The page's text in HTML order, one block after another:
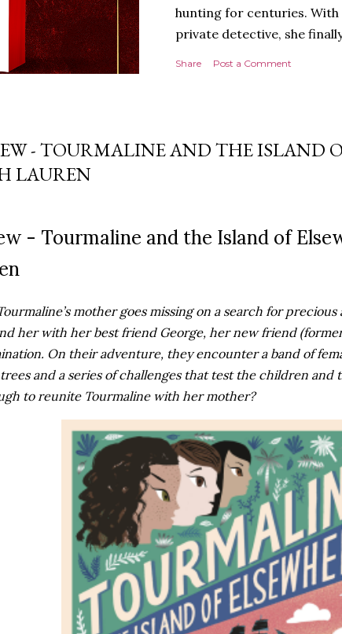
hunting for centuries. With
private detective, she
publishers are paying top
work will be a hit, and
Share Post a Comment
- TOURMALINE AND THE ISLAND
LAUREN
- Tourmaline and the Island of
mother goes missing on a search for
her with her best friend George, her new friend
On their adventure, they encounter a band of
and a series of challenges that test the children
to reunite Tourmaline with her mother?